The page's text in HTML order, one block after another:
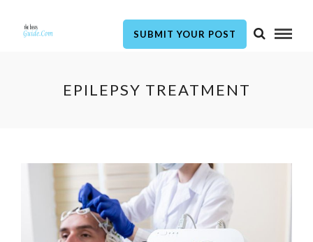
SUBMIT YOUR POST
EPILEPSY TREATMENT